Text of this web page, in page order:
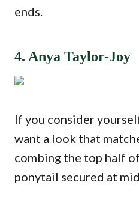
ends.
4. Anya Taylor-Joy
If you consider
want a look that
combing the top half
ponytail secured at